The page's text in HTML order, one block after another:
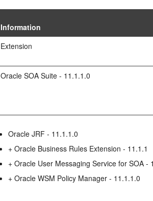
Information
Extension
Oracle SOA Suite - 11.1.1.0
Oracle JRF - 11.1.1.0
+ Oracle Business Rules Extension - 11.1.1
+ Oracle User Messaging Service for SOA -
+ Oracle WSM Policy Manager - 11.1.1.0